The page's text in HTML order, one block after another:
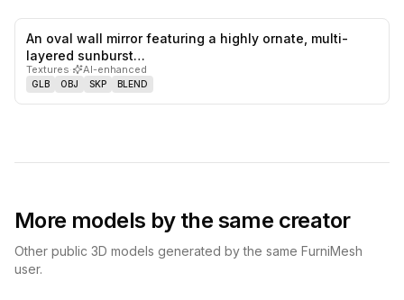
An oval wall mirror featuring a highly ornate, multi-
layered sunburst…
Textures· AI-enhanced
GLB OBJ SKP BLEND
More models by the same creator
Other public 3D models generated by the same FurniMesh
user.